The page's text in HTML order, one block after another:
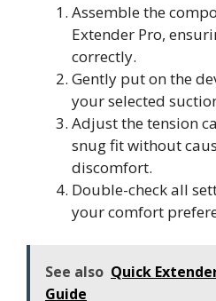
Assemble the
Extender Pro,
correctly.
Gently put on the
your selected
Adjust the tension
snug fit without
discomfort.
Double-check all
your comfort
See also Quick
Guide